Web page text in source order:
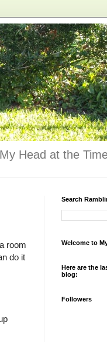
Head at the
room
do it
Search
Welcome to
Here are the
blog:
Followers